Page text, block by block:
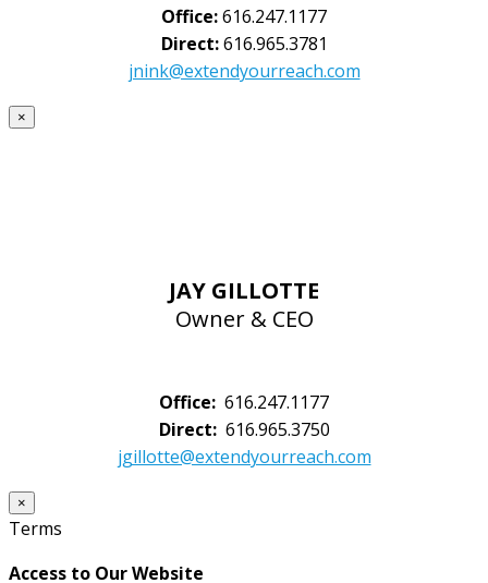
Office:616.247.1177
Direct:616.965.3781
jnink@extendyourreach.com
×
JAY GILLOTTE
Owner & CEO
Office: 616.247.1177
Direct:616.965.3750
jgillotte@extendyourreach.com
×
Terms
Access to Our Website